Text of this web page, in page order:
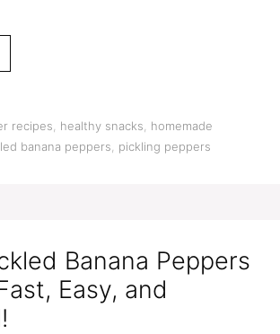
recipes healthy snacks
homemade
banana peppers pickling peppers
Banana Peppers
Easy, and